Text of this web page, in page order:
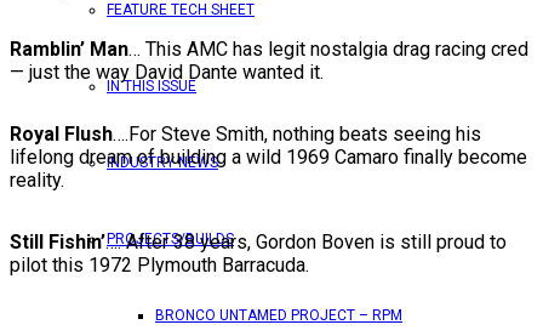
FEATURE TECH SHEET
IN THIS ISSUE
INDUSTRY NEWS
PROJECTS/BUILDS
BRONCO UNTAMED PROJECT – RPM
Ramblin’ Man… This AMC has legit nostalgia drag racing cred
— just the way David Dante wanted it.
Royal Flush….For Steve Smith, nothing beats seeing his
lifelong dream of building a wild 1969 Camaro finally become
reality.
Still Fishin’…. After 38 years, Gordon Boven is still proud to
pilot this 1972 Plymouth Barracuda.